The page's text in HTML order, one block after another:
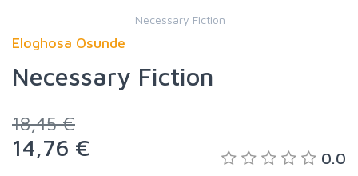
Necessary Fiction
Eloghosa Osunde
Necessary Fiction
18,45 €
14,76 € 0.0